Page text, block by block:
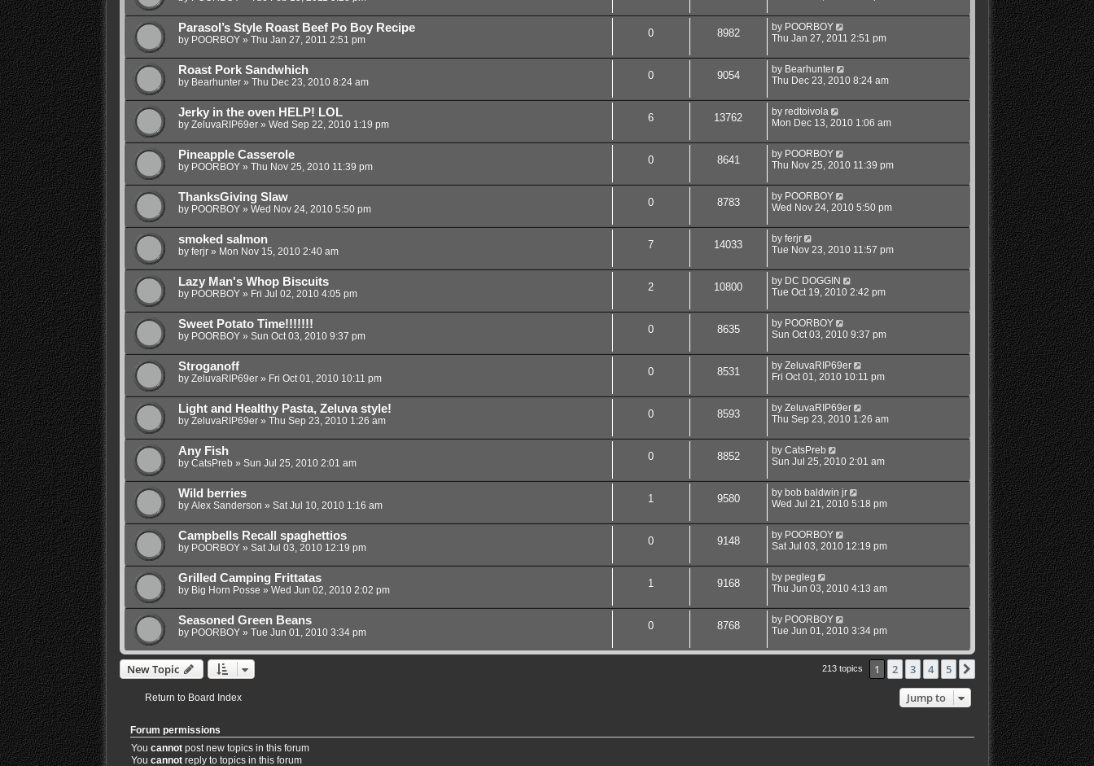
Parasol’s Style Roast Beef Po Boy Recipe
by POORBOY» Thu Jan 27, 2011 2:51 pm
0 8982 by POORBOY
Thu Jan 27, 2011 2:51 pm
Roast Pork Sandwhich
by Bearhunter» Thu Dec 23, 2010 8:24 am
0 9054 by Bearhunter
Thu Dec 23, 2010 8:24 am
Jerky in the oven HELP! LOL
by ZeluvaRIP69er» Wed Sep 22, 2010 1:19 pm
6 13762 by redtoivola
Mon Dec 13, 2010 1:06 am
Pineapple Casserole
by POORBOY» Thu Nov 25, 2010 11:39 pm
0 8641 by POORBOY
Thu Nov 25, 2010 11:39 pm
ThanksGiving Slaw
by POORBOY» Wed Nov 24, 2010 5:50 pm
0 8783 by POORBOY
Wed Nov 24, 2010 5:50 pm
smoked salmon
by ferjr» Mon Nov 15, 2010 2:40 am
7 14033 by ferjr
Tue Nov 23, 2010 11:57 pm
Lazy Man's Whop Biscuits
by POORBOY» Fri Jul 02, 2010 4:05 pm
2 10800 by DC DOGGIN
Tue Oct 19, 2010 2:42 pm
Sweet Potato Time!!!!!!!
by POORBOY» Sun Oct 03, 2010 9:37 pm
0 8635 by POORBOY
Sun Oct 03, 2010 9:37 pm
Stroganoff
by ZeluvaRIP69er» Fri Oct 01, 2010 10:11 pm
0 8531 by ZeluvaRIP69er
Fri Oct 01, 2010 10:11 pm
Light and Healthy Pasta, Zeluva style!
by ZeluvaRIP69er» Thu Sep 23, 2010 1:26 am
0 8593 by ZeluvaRIP69er
Thu Sep 23, 2010 1:26 am
Any Fish
by CatsPreb » Sun Jul 25, 2010 2:01 am
0 8852 by CatsPreb
Sun Jul 25, 2010 2:01 am
Wild berries
by Alex Sanderson » Sat Jul 10, 2010 1:16 am
1 9580 by bob baldwin jr
Wed Jul 21, 2010 5:18 pm
Campbells Recall spaghettios
by POORBOY» Sat Jul 03, 2010 12:19 pm
0 9148 by POORBOY
Sat Jul 03, 2010 12:19 pm
Grilled Camping Frittatas
by Big Horn Posse » Wed Jun 02, 2010 2:02 pm
1 9168 by pegleg
Thu Jun 03, 2010 4:13 am
Seasoned Green Beans
by POORBOY» Tue Jun 01, 2010 3:34 pm
0 8768 by POORBOY
Tue Jun 01, 2010 3:34 pm
New Topic 213 topics 1 2 3 4 5 Next
Return to Board Index Jump to
Forum permissions
You cannotpost new topics in this forum
You cannotreply to topics in this forum